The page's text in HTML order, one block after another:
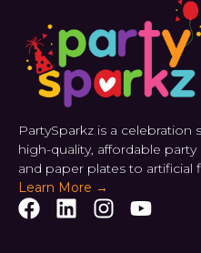
PartySparkz is a celebration
high-quality, affordable
and paper plates to artificial
Learn More →